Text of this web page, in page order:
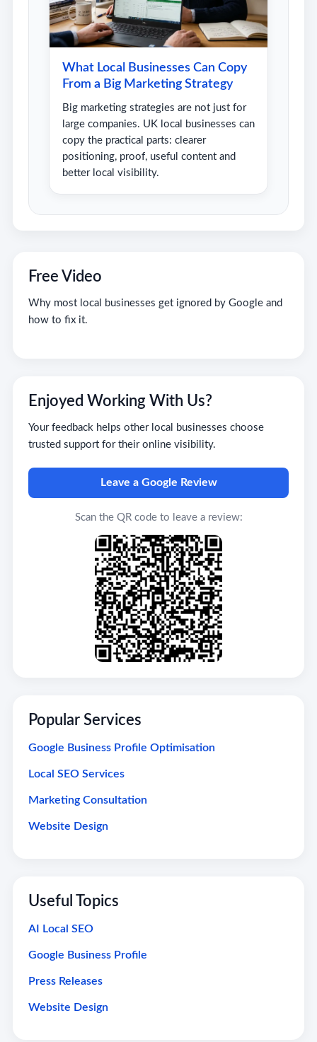
What Local Businesses Can Copy
From a Big Marketing Strategy
Big marketing strategies are not just for
large companies. UK local businesses can
copy the practical parts: clearer
positioning, proof, useful content and
better local visibility.
Free Video
Why most local businesses get ignored by Google and
how to fix it.
Enjoyed Working With Us?
Your feedback helps other local businesses choose
trusted support for their online visibility.
Leave a Google Review
Scan the QR code to leave a review:
Popular Services
Google Business Profile Optimisation
Local SEO Services
Marketing Consultation
Website Design
Useful Topics
AI Local SEO
Google Business Profile
Press Releases
Website Design